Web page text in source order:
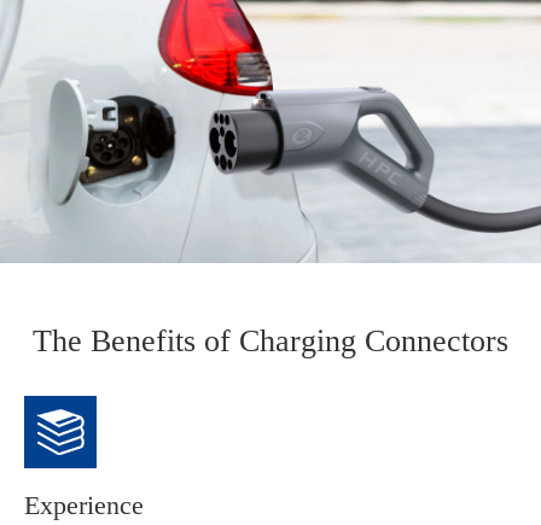
The Benefits of Charging Connectors
Experience